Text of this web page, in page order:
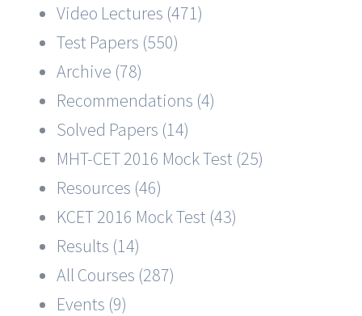
Video Lectures (471)
Test Papers (550)
Archive (78)
Recommendations (4)
Solved Papers (14)
MHT-CET 2016 Mock Test (25)
Resources (46)
KCET 2016 Mock Test (43)
Results (14)
All Courses (287)
Events (9)